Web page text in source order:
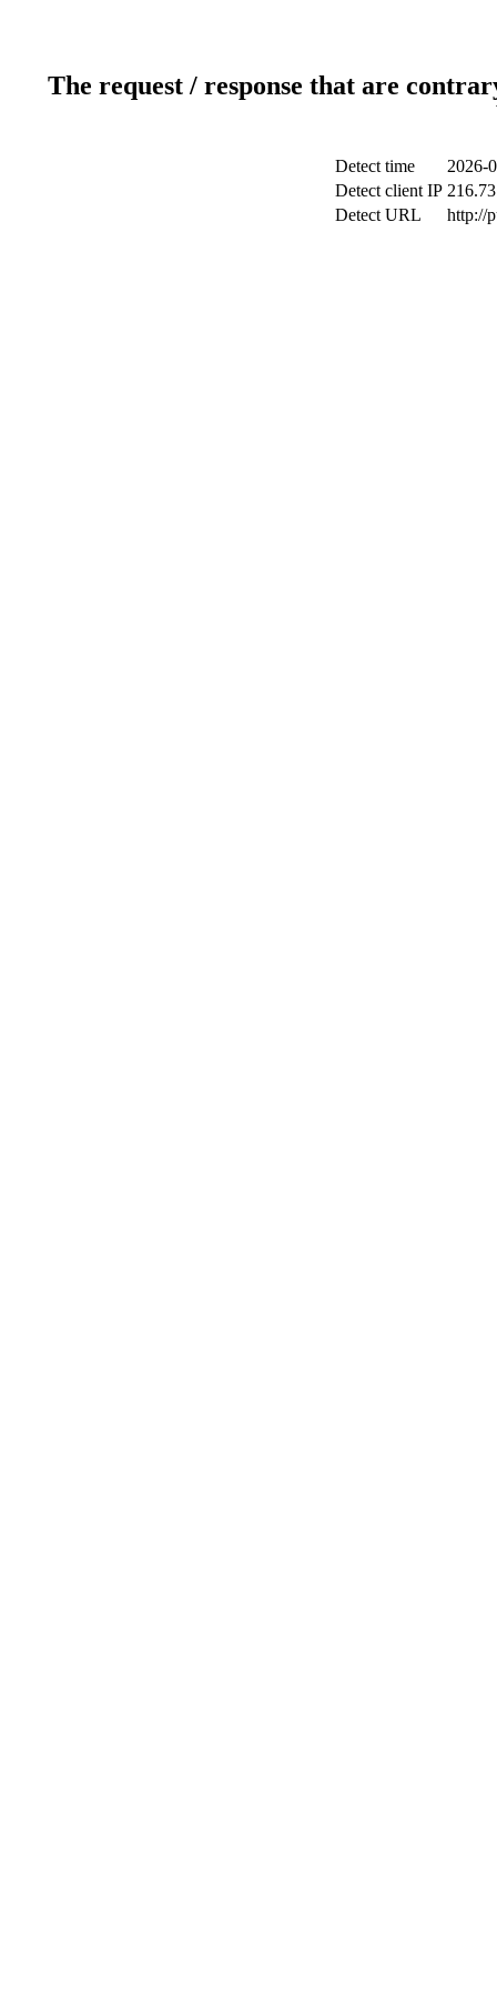
The request / response that are
Detect time
2026-
Detect client IP
Detect URL
http://